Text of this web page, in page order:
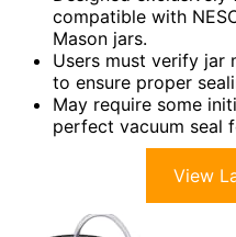
compatible with
Mason jars.
Users must verify jar
to ensure proper
May require some
perfect vacuum seal
View